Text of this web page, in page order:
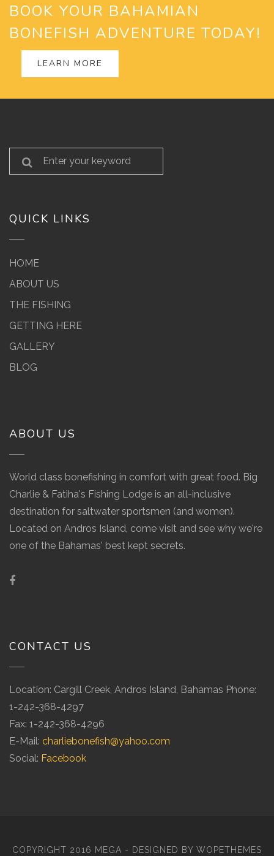
BOOK YOUR BAHAMIAN
BONEFISH ADVENTURE TODAY!
LEARN MORE
QUICK LINKS
HOME
ABOUT US
THE FISHING
GETTING HERE
GALLERY
BLOG
ABOUT US
World class bonefishing in comfort with great food. Big
Charlie & Fatiha's Fishing Lodge is an all-inclusive
destination for saltwater sportsmen (and women).
Located on Andros Island, come visit and see why we're
one of the Bahamas' best kept secrets.
CONTACT US
Location: Cargill Creek, Andros Island, Bahamas Phone:
1-242-368-4297
Fax: 1-242-368-4296
E-Mail: charliebonefish@yahoo.com
Social: Facebook
COPYRIGHT 2016 MEGA - DESIGNED BY WOPETHEMES